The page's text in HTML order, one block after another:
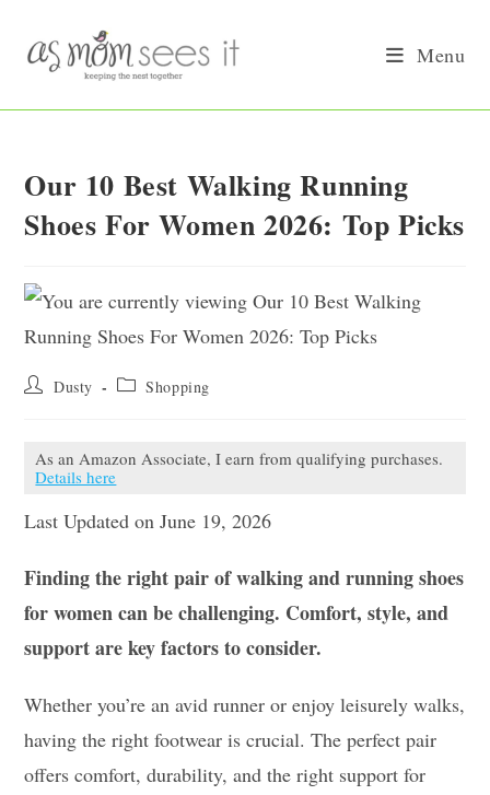
content
Menu
Our 10 Best Walking Running
Shoes For Women 2026: Top Picks
Post Dusty
Post Shopping
As an Amazon Associate, I earn from qualifying purchases.
Details here
Last Updated on June 19, 2026
Finding the right pair of walking and running shoes
for women can be challenging. Comfort, style, and
support are key factors to consider.
Whether you’re an avid runner or enjoy leisurely walks,
having the right footwear is crucial. The perfect pair
offers comfort, durability, and the right support for